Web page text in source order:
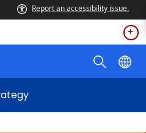
Report an accessibility issue.